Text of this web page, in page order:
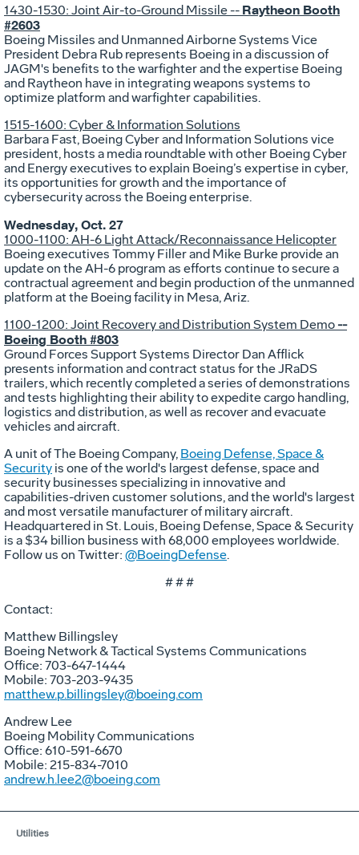
1430-1530: Joint Air-to-Ground Missile -- Raytheon Booth
#2603
Boeing Missiles and Unmanned Airborne Systems Vice
President Debra Rub represents Boeing in a discussion of
JAGM's benefits to the warfighter and the expertise Boeing
and Raytheon have in integrating weapons systems to
optimize platform and warfighter capabilities.
1515-1600: Cyber & Information Solutions
Barbara Fast, Boeing Cyber and Information Solutions vice
president, hosts a media roundtable with other Boeing Cyber
and Energy executives to explain Boeing’s expertise in cyber,
its opportunities for growth and the importance of
cybersecurity across the Boeing enterprise.
Wednesday, Oct. 27
1000-1100: AH-6 Light Attack/Reconnaissance Helicopter
Boeing executives Tommy Filler and Mike Burke provide an
update on the AH-6 program as efforts continue to secure a
contractual agreement and begin production of the unmanned
platform at the Boeing facility in Mesa, Ariz.
1100-1200: Joint Recovery and Distribution System Demo--
Boeing Booth #803
Ground Forces Support Systems Director Dan Afflick
presents information and contract status for the JRaDS
trailers, which recently completed a series of demonstrations
and tests highlighting their ability to expedite cargo handling,
logistics and distribution, as well as recover and evacuate
vehicles and aircraft.
A unit of The Boeing Company, Boeing Defense, Space &
Security is one of the world's largest defense, space and
security businesses specializing in innovative and
capabilities-driven customer solutions, and the world's largest
and most versatile manufacturer of military aircraft.
Headquartered in St. Louis, Boeing Defense, Space & Security
is a $34 billion business with 68,000 employees worldwide.
Follow us on Twitter: @BoeingDefense.
# # #
Contact:
Matthew Billingsley
Boeing Network & Tactical Systems Communications
Office: 703-647-1444
Mobile: 703-203-9435
matthew.p.billingsley@boeing.com
Andrew Lee
Boeing Mobility Communications
Office: 610-591-6670
Mobile: 215-834-7010
andrew.h.lee2@boeing.com
Utilities